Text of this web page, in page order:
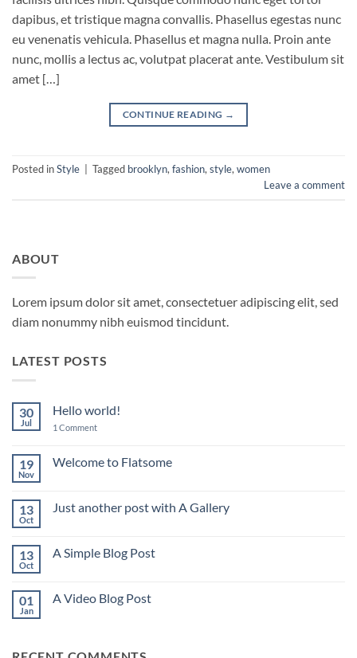
dapibus, et tristique magna convallis. Phasellus egestas nunc
eu venenatis vehicula. Phasellus et magna nulla. Proin ante
nunc, mollis a lectus ac, volutpat placerat ante. Vestibulum sit
amet […]
CONTINUE READING →
Posted inStyle Tagged brooklyn, fashion, style, women
Leave a comment
ABOUT
Lorem ipsum dolor sit amet, consectetuer adipiscing elit, sed
diam nonummy nibh euismod tincidunt.
LATEST POSTS
30
Jul
Hello world!
1 Commenton
19
Nov
Welcome to Flatsome
Welcome
13
Oct
Just another post with A Gallery
Just
A
Gallery
13
Oct
A Simple Blog Post
A
01
Jan
A Video Blog Post
Video